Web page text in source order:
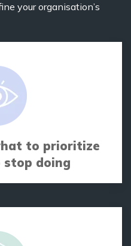
your organisation’s
to prioritize
doing